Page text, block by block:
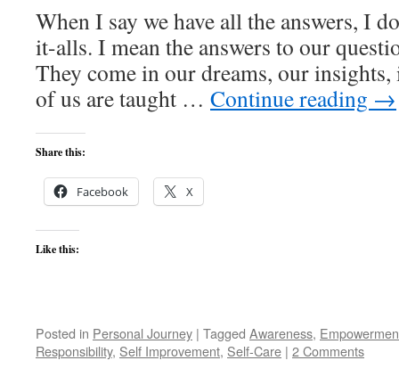
When I say we have all the answers, I
it-alls. I mean the answers to our
They come in our dreams, our
of us are taught … Continue reading →
Share this:
Facebook X
Like this:
Posted in Personal Journey | Tagged Awareness,
Responsibility, Self Improvement, Self-Care | 2 Comments